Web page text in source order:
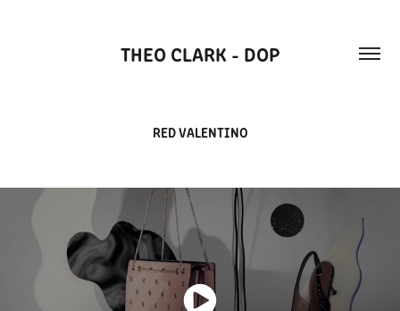
THEO CLARK - DOP
RED VALENTINO